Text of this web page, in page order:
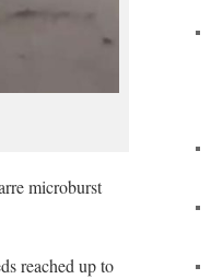
microburst
reached up to